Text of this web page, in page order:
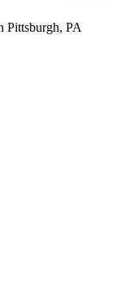
Pittsburgh, PA